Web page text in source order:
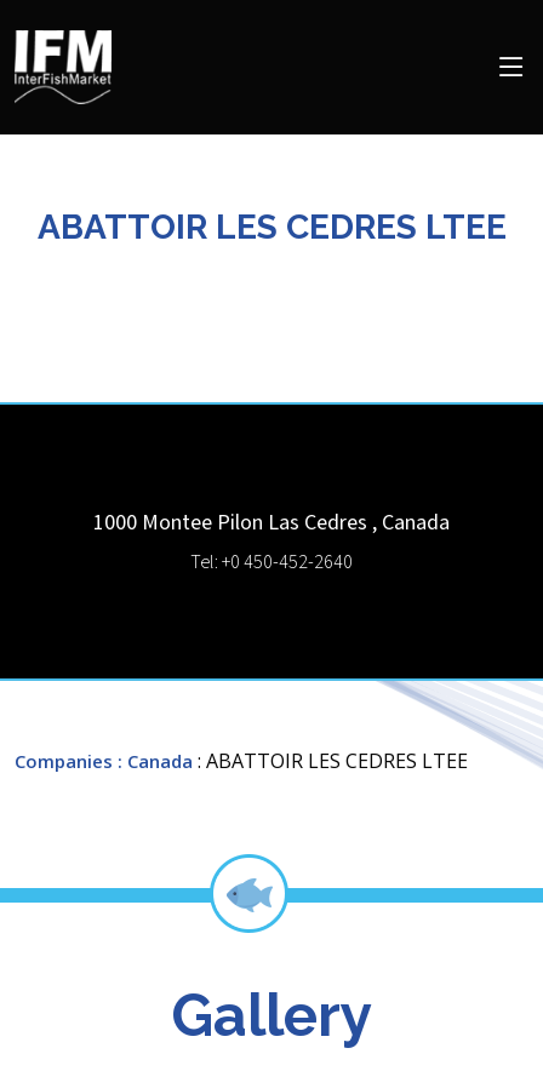
ABATTOIR LES CEDRES LTEE
1000 Montee Pilon Las Cedres , Canada
Tel: +0 450-452-2640
Companies : Canada : ABATTOIR LES CEDRES LTEE
Gallery